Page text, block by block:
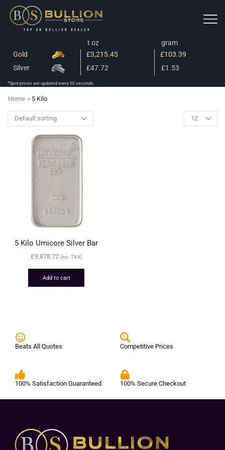
t oz
gram
Gold
£3,215.45
£103.39
Silver
£47.72 £1.53
*Spot prices are updated every 60 seconds.
Home » 5 Kilo
5 Kilo Umicore Silver Bar
£9,878.72 (inc. TAX)
Add to cart
Beats All Quotes Competitive Prices
100% Satisfaction Guaranteed 100% Secure Checkout